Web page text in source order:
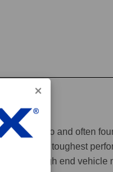
years ago and often
as the toughest
of high end